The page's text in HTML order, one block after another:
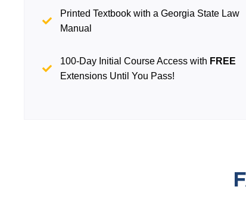
Printed Textbook with a Georgia State Law
Manual
100-Day Initial Course Access with FREE
Extensions Until You Pass!